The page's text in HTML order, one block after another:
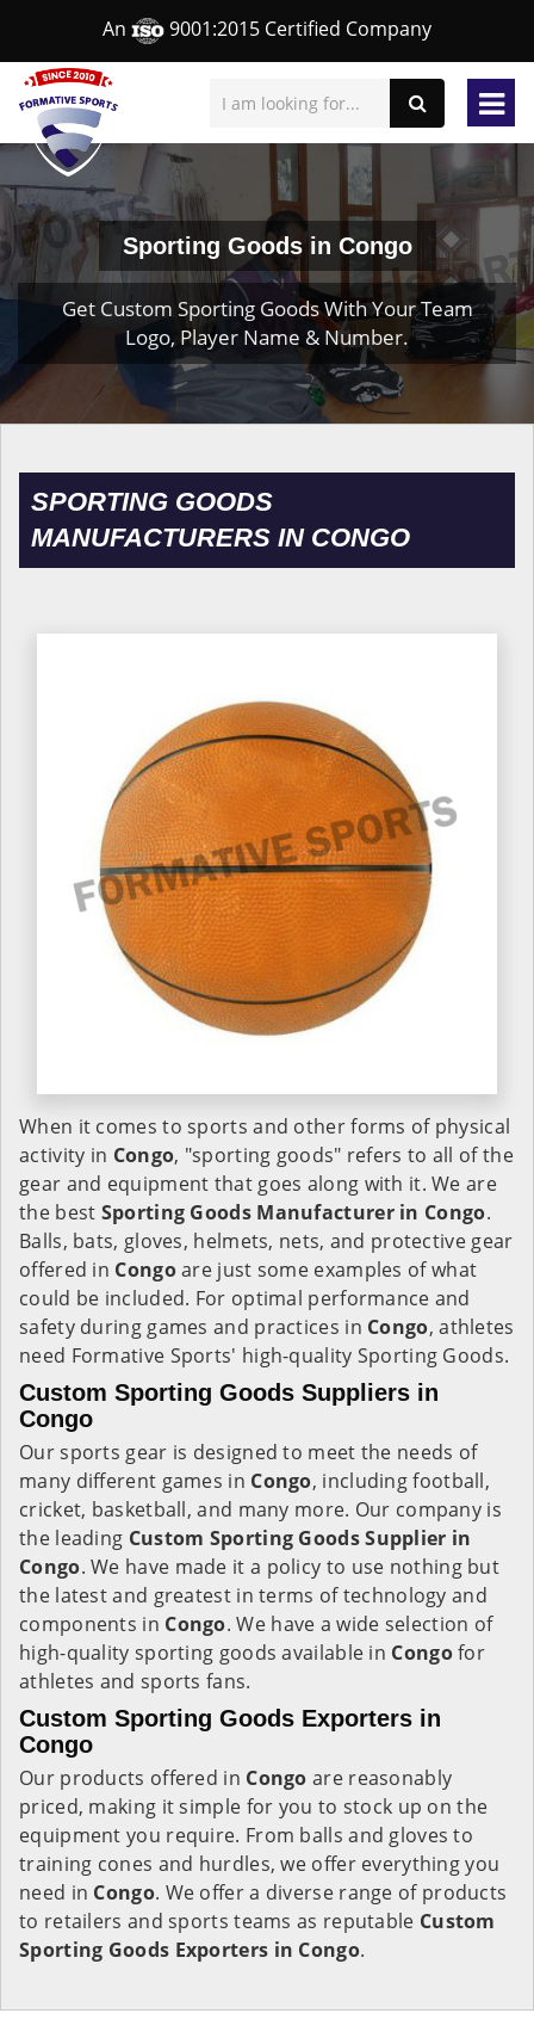
An 9001:2015 Certified Company
Sporting Goods in Congo
Get Custom Sporting Goods With Your Team
Logo, Player Name & Number.
SPORTING GOODS
MANUFACTURERS IN CONGO
When it comes to sports and other forms of physical
activity in Congo, "sporting goods" refers to all of the
gear and equipment that goes along with it. We are
the best Sporting Goods Manufacturer in Congo.
Balls, bats, gloves, helmets, nets, and protective gear
offered in Congoare just some examples of what
could be included. For optimal performance and
safety during games and practices in Congo, athletes
need Formative Sports' high-quality Sporting Goods.
Custom Sporting Goods Suppliers in
Congo
Our sports gear is designed to meet the needs of
many different games in Congo, including football,
cricket, basketball, and many more. Our company is
the leading Custom Sporting Goods Supplier in
Congo. We have made it a policy to use nothing but
the latest and greatest in terms of technology and
components in Congo. We have a wide selection of
high-quality sporting goods available in Congofor
athletes and sports fans.
Custom Sporting Goods Exporters in
Congo
Our products offered in Congo are reasonably
priced, making it simple for you to stock up on the
equipment you require. From balls and gloves to
training cones and hurdles, we offer everything you
need in Congo. We offer a diverse range of products
to retailers and sports teams as reputable Custom
Sporting Goods Exporters in Congo.